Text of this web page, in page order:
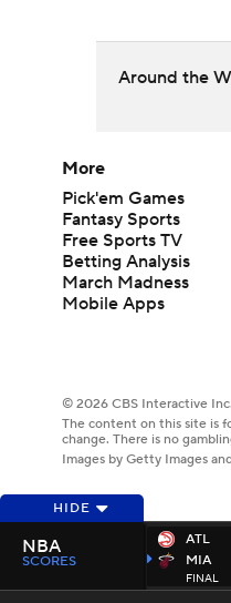
Around the
HIDE
ATL
MIA
FINAL
NBA
SCORES
More
Pick'em Games
Fantasy Sports
Free Sports TV
Betting Analysis
March Madness
Mobile Apps
© 2026 CBS Interactive
The content on this site is
change. There is no
Images by Getty Images